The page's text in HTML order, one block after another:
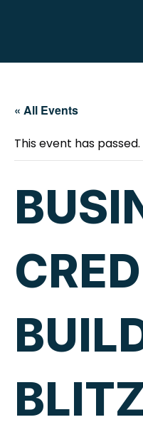
« All Events
This event has passed.
BLITZ